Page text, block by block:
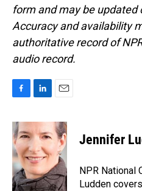
form and may be updated
Accuracy and availability
authoritative record of
audio record.
c
e
b
o
o
k
n
k
d
I
n
a
i
Jennifer
NPR National
Ludden